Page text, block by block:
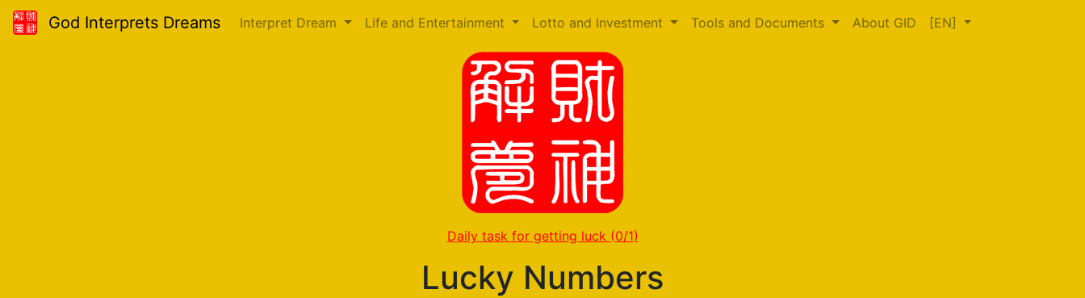
God Interprets Dreams Interpret Dream Life and Entertainment Lotto and Investment Tools and Documents About GID [EN]
Daily task for getting luck (0/1)
Lucky Numbers